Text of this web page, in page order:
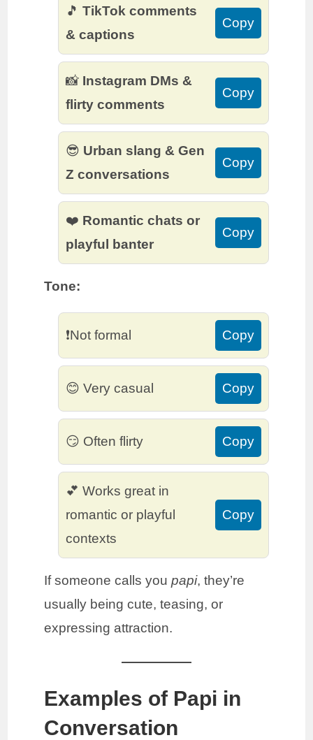
🎵TikTok comments
& captions
Copy
📸 Instagram DMs &
flirty comments
Copy
😎 Urban slang & Gen
Z conversations
Copy
❤️ Romantic chats or
playful banter
Copy
Tone:
❗Not formal Copy
😊 Very casual Copy
😏 Often flirty Copy
💕 Works great in
romantic or playful
contexts
Copy
If someone calls youpapi, they’re
usually being cute, teasing, or
expressing attraction.
Examples of Papi in
Conversation